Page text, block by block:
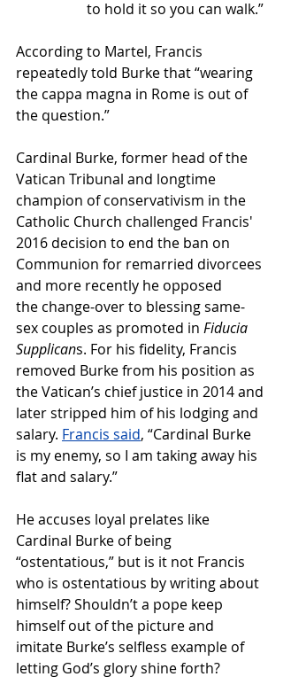
to hold it so you can walk.”
According to Martel, Francis
repeatedly told Burke that “wearing
the cappa magna in Rome is out of
the question.”
Cardinal Burke, former head of the
Vatican Tribunal and longtime
champion of conservativism in the
Catholic Church challenged Francis'
2016 decision to end the ban on
Communion for remarried divorcees
and more recently he opposed
the change-over to blessing same-
sex couples as promoted in Fiducia
Supplicans. For his fidelity, Francis
removed Burke from his position as
the Vatican’s chief justice in 2014 and
later stripped him of his lodging and
salary. Francis said, “Cardinal Burke
is my enemy, so I am taking away his
flat and salary.”
He accuses loyal prelates like
Cardinal Burke of being
“ostentatious,” but is it not Francis
who is ostentatious by writing about
himself? Shouldn’t a pope keep
himself out of the picture and
imitate Burke’s selfless example of
letting God’s glory shine forth?